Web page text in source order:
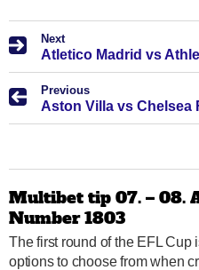
Next
Atletico Madrid vs
Previous
Aston Villa vs Chelsea
Multibet tip 07. – 08.
Number 1803
The first round of the EFL Cup
options to choose from when